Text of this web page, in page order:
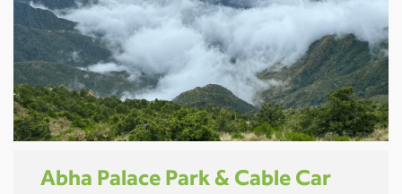
Abha Palace Park & Cable Car